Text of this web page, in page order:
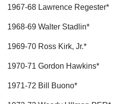
1967-68 Lawrence Regester*
1968-69 Walter Stadlin*
1969-70 Ross Kirk, Jr.*
1970-71 Gordon Hawkins*
1971-72 Bill Buono*